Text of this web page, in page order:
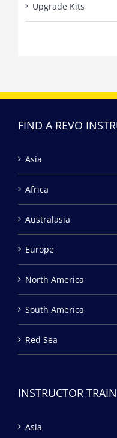
Upgrade Kits
FIND A REVO
Asia
Africa
Australasia
Europe
North America
South America
Red Sea
INSTRUCTOR
Asia